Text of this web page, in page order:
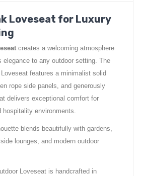
Loveseat for Luxury
creates a welcoming atmosphere
elegance to any outdoor setting. The
features a minimalist solid
rope side panels, and generously
delivers exceptional comfort for
hospitality environments.
blends beautifully with gardens,
lounges, and modern outdoor
Loveseat is handcrafted in